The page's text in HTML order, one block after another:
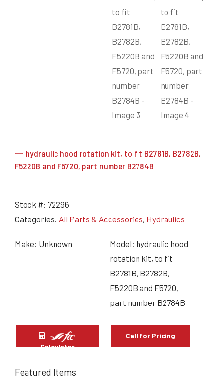
一 hydraulic hood rotation kit, to fit B2781B, B2782B,
F5220B and F5720, part number B2784B
Stock #: 72296
Categories: All Parts & Accessories, Hydraulics
Make: Unknown
Model: hydraulic hood
rotation kit, to fit
B2781B, B2782B,
F5220B and F5720,
part number B2784B
Calculator
Call for Pricing
Featured Items